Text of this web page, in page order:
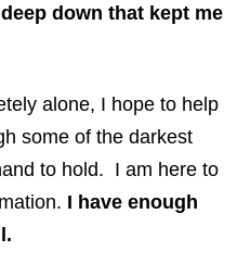
down that kept me
alone, I hope to help
some of the darkest
to hold. I am here to
I have enough